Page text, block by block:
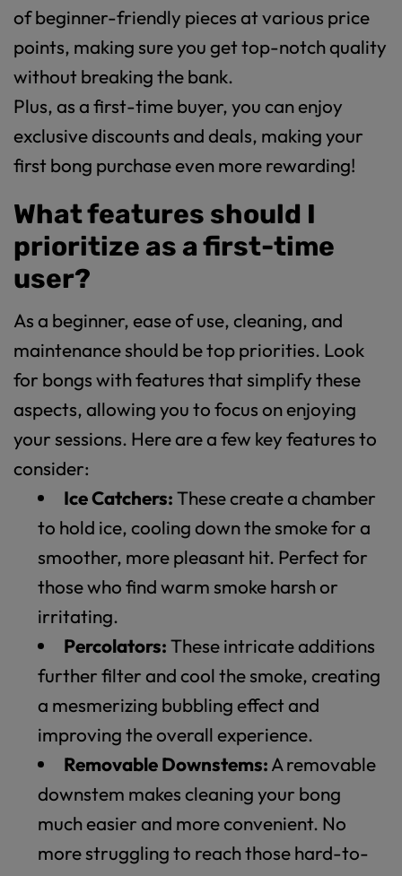
of beginner-friendly pieces at various price
points, making sure you get top-notch quality
without breaking the bank.
Plus, as a first-time buyer, you can enjoy
exclusive discounts and deals, making your
first bong purchase even more rewarding!
What features should I
prioritize as a first-time
user?
As a beginner, ease of use, cleaning, and
maintenance should be top priorities. Look
for bongs with features that simplify these
aspects, allowing you to focus on enjoying
your sessions. Here are a few key features to
consider:
Ice Catchers:These create a chamber
to hold ice, cooling down the smoke for a
smoother, more pleasant hit. Perfect for
those who find warm smoke harsh or
irritating.
Percolators:These intricate additions
further filter and cool the smoke, creating
a mesmerizing bubbling effect and
improving the overall experience.
Removable Downstems:A removable
downstem makes cleaning your bong
much easier and more convenient. No
more struggling to reach those hard-to-